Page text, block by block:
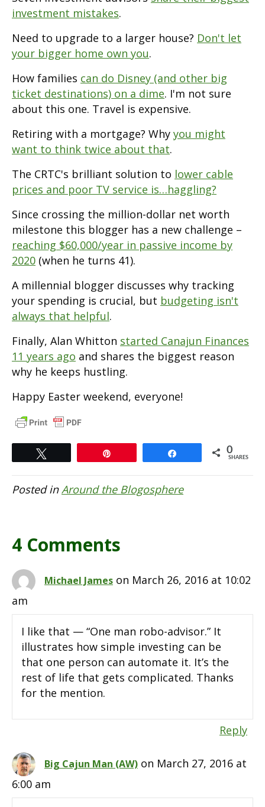
investment mistakes.
Need to upgrade to a larger house? Don't let
your bigger home own you.
How families can do Disney (and other big
ticket destinations) on a dime. I'm not sure
about this one. Travel is expensive.
Retiring with a mortgage? Why you might
want to think twice about that.
The CRTC's brilliant solution to lower cable
prices and poor TV service is…haggling?
Since crossing the million-dollar net worth
milestone this blogger has a new challenge –
reaching $60,000/year in passive income by
2020 (when he turns 41).
A millennial blogger discusses why tracking
your spending is crucial, but budgeting isn't
always that helpful.
Finally, Alan Whitton started Canajun Finances
11 years ago and shares the biggest reason
why he keeps hustling.
Happy Easter weekend, everyone!
0
SHARES
Posted inAround the Blogosphere
4 Comments
Michael James on March 26, 2016 at 10:02
am
I like that — “One man robo-advisor.” It
illustrates how simple investing can be
that one person can automate it. It’s the
rest of life that gets complicated. Thanks
for the mention.
Reply
Big Cajun Man (AW) on March 27, 2016 at
6:00 am